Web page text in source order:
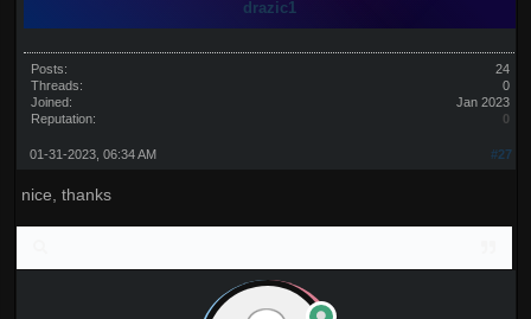
drazic1
Posts:
24
Threads:
0
Joined:
Jan 2023
Reputation:
0
#27
01-31-2023, 06:34 AM
nice, thanks